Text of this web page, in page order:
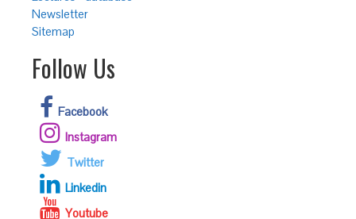
Newsletter
Sitemap
Follow Us
Facebook
Instagram
Twitter
Linkedin
Youtube